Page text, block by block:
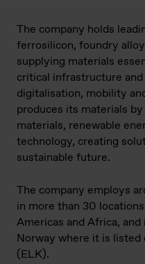
The company holds
ferrosilicon, foundry
supplying materials
critical infrastructure
digitalisation, mobility
produces its materials
materials, renewable
technology, creating
sustainable future.
The company employs
in more than 30
Americas and Africa,
Norway where it is listed
(ELK).